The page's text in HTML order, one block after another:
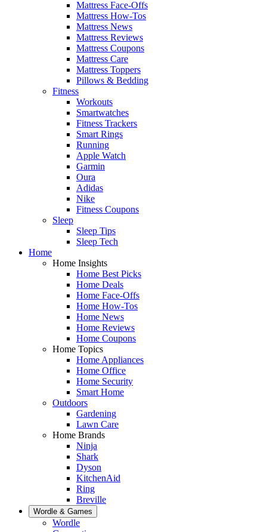
Mattress Face-Offs
Mattress How-Tos
Mattress News
Mattress Reviews
Mattress Coupons
Mattress Care
Mattress Toppers
Pillows & Bedding
Fitness
Workouts
Smartwatches
Fitness Trackers
Smart Rings
Running
Apple Watch
Garmin
Oura
Adidas
Nike
Fitness Coupons
Sleep
Sleep Tips
Sleep Tech
Home
Home Insights
Home Best Picks
Home Deals
Home Face-Offs
Home How-Tos
Home News
Home Reviews
Home Coupons
Home Topics
Home Appliances
Home Office
Home Security
Smart Home
Outdoors
Gardening
Lawn Care
Home Brands
Ninja
Shark
Dyson
KitchenAid
Ring
Breville
Wordle & Games
Wordle